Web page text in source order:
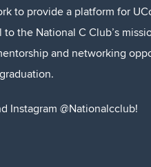
to provide a platform for
the National C Club’s
and networking
Instagram @Nationalcclub!